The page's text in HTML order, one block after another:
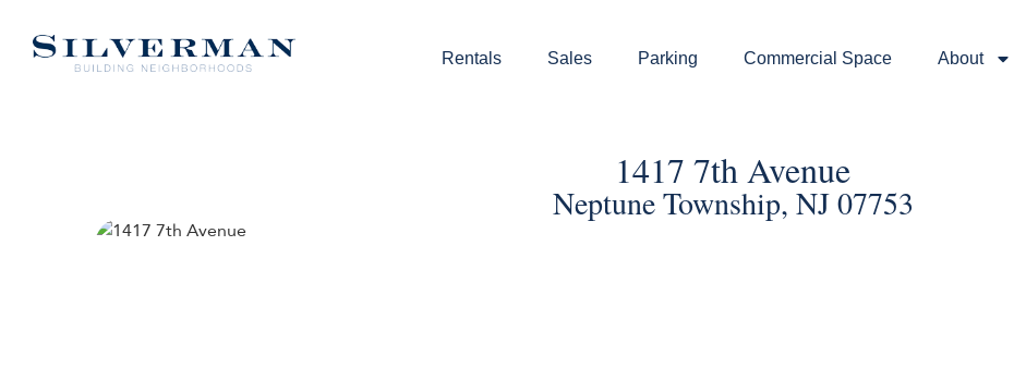
Rentals Sales Parking Commercial Space About
1417 7th Avenue
Neptune Township, NJ 07753